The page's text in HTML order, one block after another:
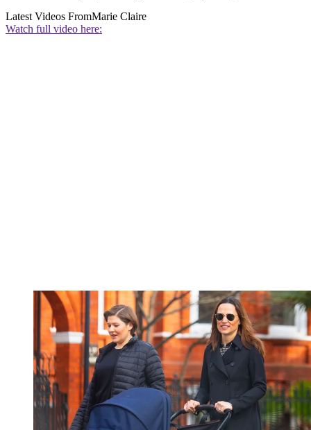
Latest Videos FromMarie Claire
Watch full video here: